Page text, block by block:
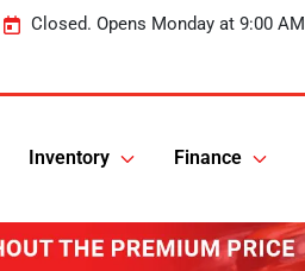
Closed. Opens Monday at 9:00 AM
Inventory Finance